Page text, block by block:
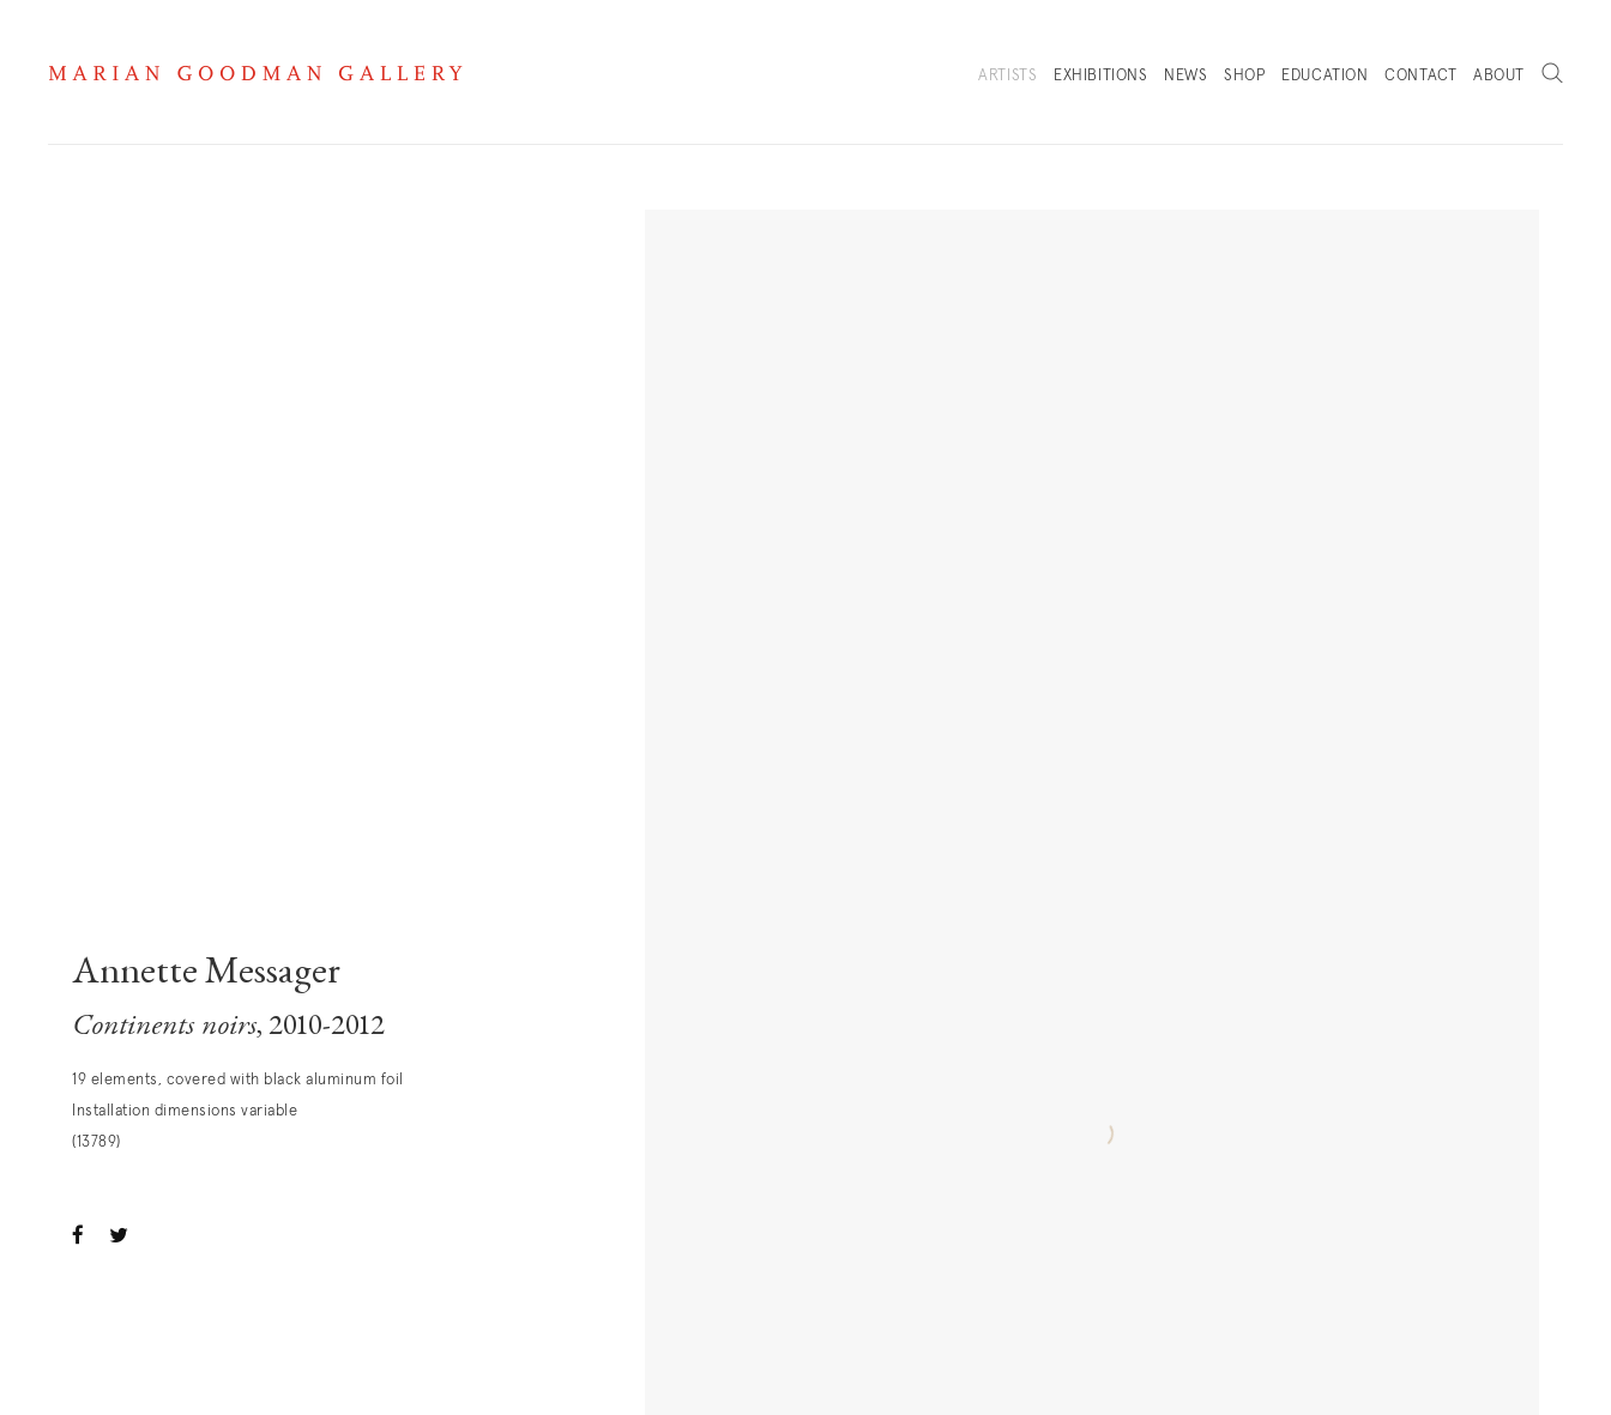
ARTISTS EXHIBITIONS NEWS
SHOP
EDUCATION CONTACT ABOUT
Search
Annette Messager
Continents noirs, 2010-2012
19 elements, covered with black aluminum foil
Installation dimensions variable
(13789)